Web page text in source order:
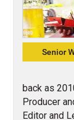
Senior
back as
Producer
Editor and